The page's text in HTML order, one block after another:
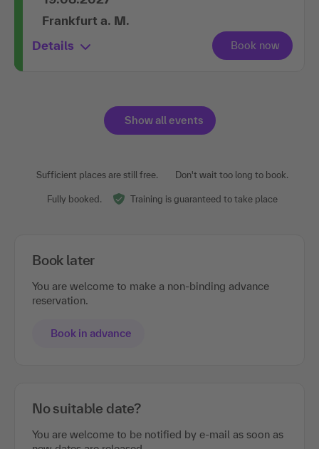
Frankfurt a. M.
Details
Show all events
Sufficient places are still free. Don't wait too long to book.
Fully booked. Training is guaranteed to take place
Book later
You are welcome to make a non-binding advance
reservation.
Book in advance
No suitable date?
You are welcome to be notified by e-mail as soon as